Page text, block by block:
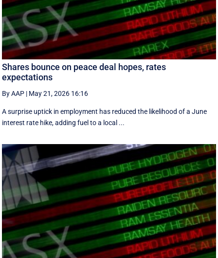
Shares bounce on peace deal hopes, rates
expectations
By AAP | May 21, 2026 16:16
A surprise uptick in employment has reduced the likelihood of a June
interest rate hike, adding fuel to a local ...